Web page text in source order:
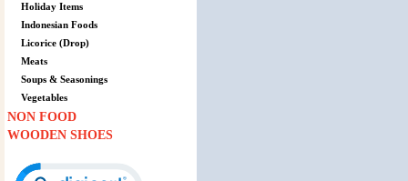
Holiday Items
Indonesian Foods
Licorice (Drop)
Meats
Soups & Seasonings
Vegetables
NON FOOD
WOODEN SHOES